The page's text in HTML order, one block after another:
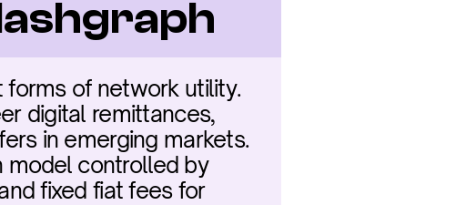
forms of network utility.
digital remittances,
in emerging markets.
model controlled by
fixed fiat fees for